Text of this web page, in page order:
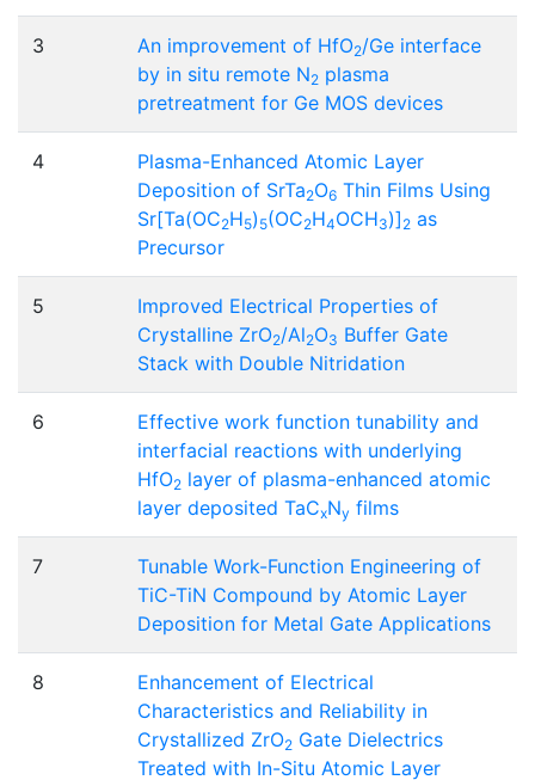
3 An improvement of HfO2/Ge interface
by in situ remote N2 plasma
pretreatment for Ge MOS devices
4
Plasma-Enhanced Atomic Layer
Deposition of SrTa2O6 Thin Films Using
Sr[Ta(OC2H5) 5(OC2H4OCH3)] 2 as
Precursor
5
Improved Electrical Properties of
Crystalline ZrO2/Al2O3 Buffer Gate
Stack with Double Nitridation
6
Effective work function tunability and
interfacial reactions with underlying
HfO2 layer of plasma-enhanced atomic
layer deposited TaCxNy films
7
Tunable Work-Function Engineering of
TiC-TiN Compound by Atomic Layer
Deposition for Metal Gate Applications
8
Enhancement of Electrical
Characteristics and Reliability in
Crystallized ZrO2 Gate Dielectrics
Treated with In-Situ Atomic Layer